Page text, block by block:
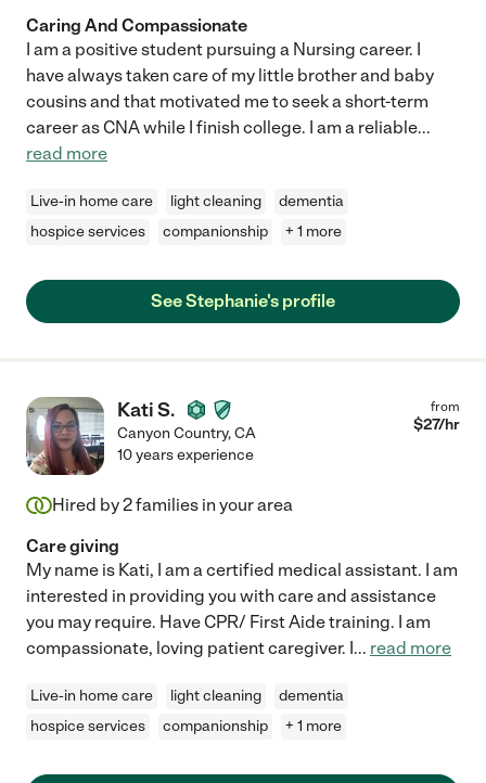
Caring And Compassionate
I am a positive student pursuing a Nursing career. I
have always taken care of my little brother and baby
cousins and that motivated me to seek a short-term
career as CNA while I finish college. I am a reliable...
read more
Live-in home care light cleaning
dementia
hospice services
companionship + 1 more
See Stephanie's profile
Kati S.
Canyon Country,CA
from
$27/hr
10 years experience
Hired by2families in your area
Care giving
My name is Kati, I am a certified medical assistant. I am
interested in providing you with care and assistance
you may require. Have CPR/ First Aide training. I am
compassionate, loving patient caregiver. I... read more
Live-in home care light cleaning
dementia
hospice services
companionship + 1 more